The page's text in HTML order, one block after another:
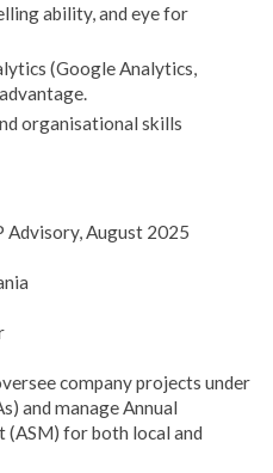
ability, and eye for
(Google Analytics,
organisational skills
Advisory, August 2025
company projects under
and manage Annual
(ASM) for both local and